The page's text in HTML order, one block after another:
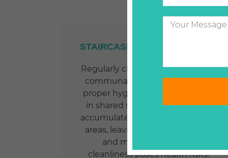
STAIRCASES AND COMMUNAL
Regularly cleaning staircases and
communal areas is essential for
proper hygiene and appearance
in shared spaces. Dirt and dust
accumulate quickly in high traffic
areas, leaving unpleasant odors
and marks. Neglecting
cleanliness poses health risks.